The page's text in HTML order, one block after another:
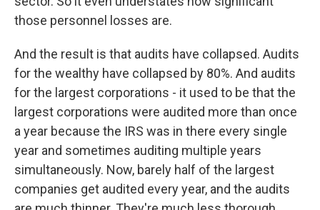
those personnel losses are.
And the result is that audits have collapsed. Audits
for the wealthy have collapsed by 80%. And audits
for the largest corporations - it used to be that the
largest corporations were audited more than once
a year because the IRS was in there every single
year and sometimes auditing multiple years
simultaneously. Now, barely half of the largest
companies get audited every year, and the audits